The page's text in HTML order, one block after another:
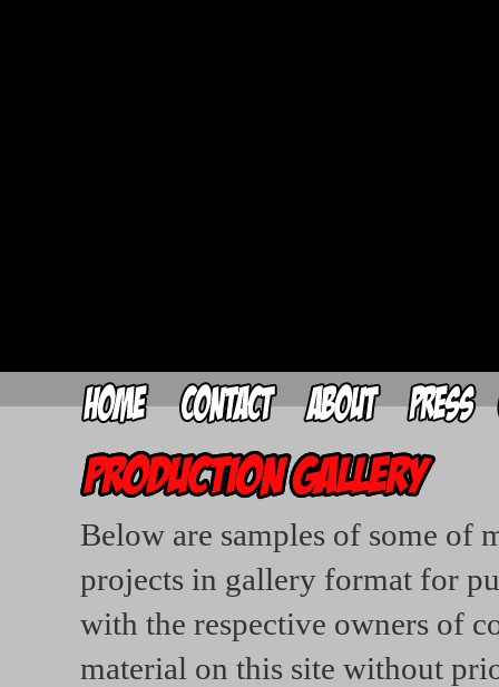
Below are samples of some of
projects in gallery format for
with the respective owners of
material on this site without